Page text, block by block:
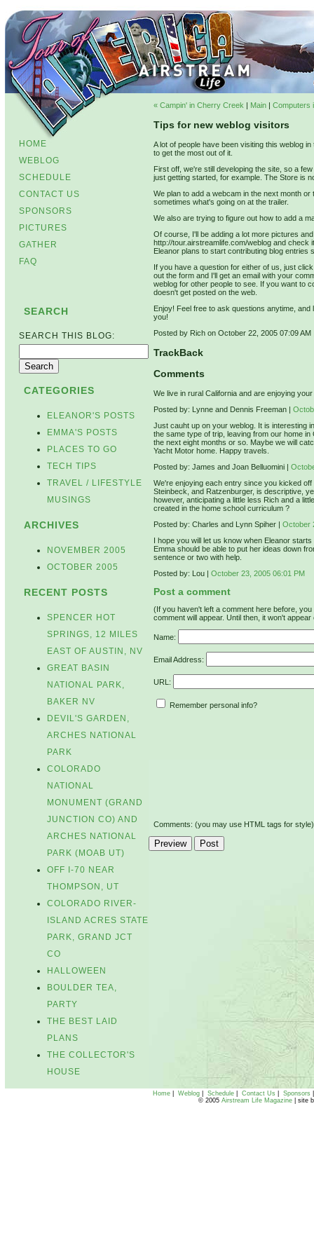
HOME
WEBLOG
SCHEDULE
CONTACT US
SPONSORS
PICTURES
GATHER
FAQ
SEARCH
SEARCH THIS BLOG:
CATEGORIES
ELEANOR'S POSTS
EMMA'S POSTS
PLACES TO GO
TECH TIPS
TRAVEL / LIFESTYLE
MUSINGS
ARCHIVES
NOVEMBER 2005
OCTOBER 2005
RECENT POSTS
SPENCER HOT
SPRINGS, 12 MILES
EAST OF AUSTIN, NV
GREAT BASIN
NATIONAL PARK,
BAKER NV
DEVIL'S GARDEN,
ARCHES NATIONAL
PARK
COLORADO
NATIONAL
MONUMENT (GRAND
JUNCTION CO) AND
ARCHES NATIONAL
PARK (MOAB UT)
OFF I-70 NEAR
THOMPSON, UT
COLORADO RIVER-
ISLAND ACRES STATE
PARK, GRAND JCT
CO
HALLOWEEN
BOULDER TEA,
PARTY
THE BEST LAID
PLANS
THE COLLECTOR'S
HOUSE
« Campin' in Cherry Creek | Main | Computers
Tips for new weblog visitors
A lot of people have been visiting this weblog
to get the most out of it.
First off, we're still developing the site, so a
just getting started, for example. The Store is
We plan to add a webcam in the next month
sometimes what's going on at the trailer.
We also are trying to figure out how to add a
Of course, I'll be adding a lot more pictures
http://tour.airstreamlife.com/weblog and check
Eleanor plans to start contributing blog entries
If you have a question for either of us, just
out the form and I'll get an email with your
weblog for other people to see. If you want to
doesn't get posted on the web.
Enjoy! Feel free to ask questions anytime,
you!
Posted by Rich on October 22, 2005 07:09 AM
TrackBack
Comments
We live in rural California and are enjoying
Posted by: Lynne and Dennis Freeman |
Just cauht up on your weblog. It is interesting
the same type of trip, leaving from our home
the next eight months or so. Maybe we will
Yacht Motor home. Happy travels.
Posted by: James and Joan Belluomini |
We're enjoying each entry since you kicked
Steinbeck, and Ratzenburger, is descriptive,
however, anticipating a little less Rich and a
created in the home school curriculum ?
Posted by: Charles and Lynn Spiher | October
I hope you will let us know when Eleanor
Emma should be able to put her ideas down
sentence or two with help.
Posted by: Lou | October 23, 2005 06:01 PM
Post a comment
(If you haven't left a comment here before,
comment will appear. Until then, it won't
Name:
Email Address:
URL:
Remember personal info?
Comments: (you may use HTML tags for style)
Home Weblog Schedule Contact Us Sponsors
© 2005 Airstream Life Magazine| site